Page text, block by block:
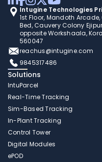
Intugine Technologies
1st Floor, Mandoth
Bed, Cauvery Colony
opposite Workshaala,
560047
reachus@intugine.com
9845317486
Solutions
IntuParcel
Real-Time Tracking
Sim-Based Tracking
In-Plant Tracking
Control Tower
Digital Modules
ePOD